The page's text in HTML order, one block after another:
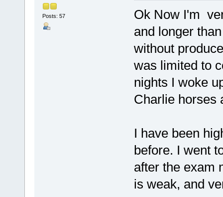
Posts: 57
Ok Now I'm
and longer
without
was limited to
nights I woke
Charlie horses
I have been
before. I went
after the exam
is weak, and